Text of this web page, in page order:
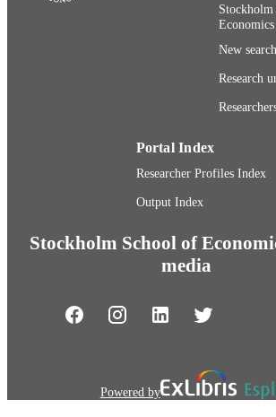
Economics
New search
Research
Portal Index
Researcher Profiles Index
Output Index
Stockholm School of
media
Powered by